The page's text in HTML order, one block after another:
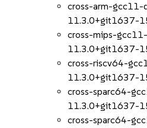
cross-arm-gcc11-
11.3.0+git1637-
cross-mips-
11.3.0+git1637-
cross-riscv64-
11.3.0+git1637-
cross-sparc64-
11.3.0+git1637-
cross-sparc64-